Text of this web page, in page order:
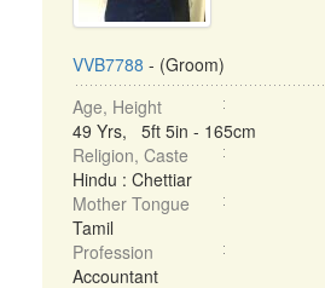
VVB7788 - (Groom)
Age, Height
49 Yrs, 5ft 5in - 165cm
Religion, Caste
Hindu : Chettiar
Mother Tongue
Tamil
Profession
Accountant